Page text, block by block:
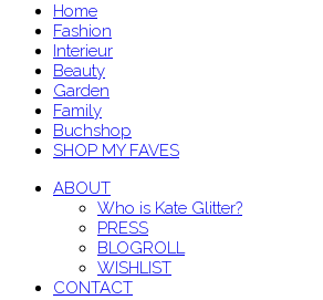
Home
Fashion
Interieur
Beauty
Garden
Family
Buchshop
SHOP MY FAVES
ABOUT
Who is Kate Glitter?
PRESS
BLOGROLL
WISHLIST
CONTACT